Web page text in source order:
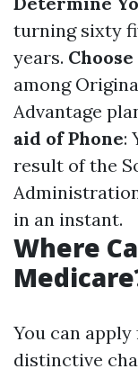
turning sixty
years.
among
Advantage
aid of Phone:
result of the
in an instant.
Where
You can
distinctive